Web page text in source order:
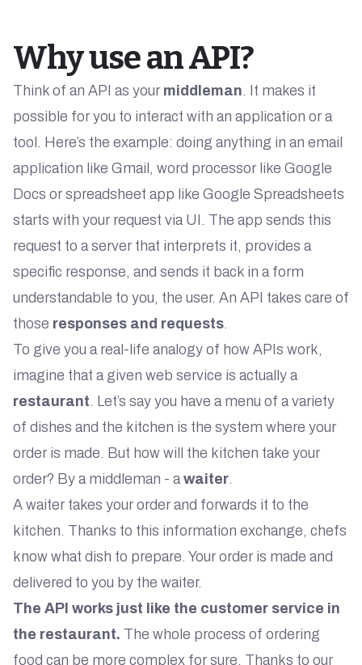
Why use an API?
Think of an API as your middleman. It makes it
possible for you to interact with an application or a
tool. Here’s the example: doing anything in an email
application like Gmail, word processor like Google
Docs or spreadsheet app like Google Spreadsheets
starts with your request via UI. The app sends this
request to a server that interprets it, provides a
specific response, and sends it back in a form
understandable to you, the user. An API takes care of
those responses and requests.
To give you a real-life analogy of how APIs work,
imagine that a given web service is actually a
restaurant. Let’s say you have a menu of a variety
of dishes and the kitchen is the system where your
order is made. But how will the kitchen take your
order? By a middleman - awaiter.
A waiter takes your order and forwards it to the
kitchen. Thanks to this information exchange, chefs
know what dish to prepare. Your order is made and
delivered to you by the waiter.
The API works just like the customer service in
the restaurant. The whole process of ordering
food can be more complex for sure. Thanks to our